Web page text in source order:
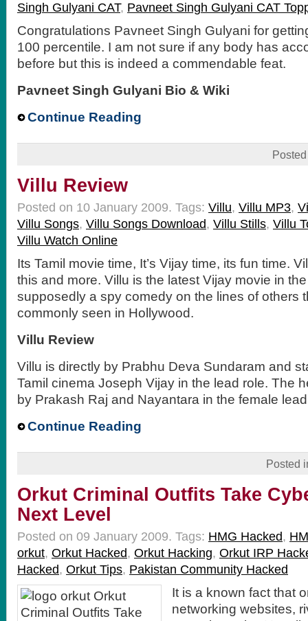
Singh Gulyani CAT, Pavneet Singh Gulyani CAT
Congratulations Pavneet Singh Gulyani for
100 percentile. I am not sure if any body has
before but this is indeed a commendable feat.
Pavneet Singh Gulyani Bio & Wiki
Continue Reading
Villu Review
Posted on 10 January 2009. Tags: Villu, Villu MP3,
Villu Songs, Villu Songs Download, Villu Stills, Villu
Villu Watch Online
Its Tamil movie time, It’s Vijay time, its fun time.
this and more. Villu is the latest Vijay movie in
supposedly a spy comedy on the lines of others
commonly seen in Hollywood.
Villu Review
Villu is directly by Prabhu Deva Sundaram and
Tamil cinema Joseph Vijay in the lead role. The
by Prakash Raj and Nayantara in the female
Continue Reading
Posted
Orkut Criminal Outfits Take
Next Level
Posted on 09 January 2009. Tags: HMG Hacked,
orkut, Orkut Hacked, Orkut Hacking, Orkut IRP
Hacked, Orkut Tips, Pakistan Community Hacked
It is a known fact that
networking websites,